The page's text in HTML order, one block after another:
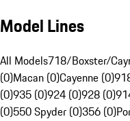
Model Lines
All Models718/Boxster/
(0)Macan (0)Cayenne (0)
(0)935 (0)924 (0)928 (0)
(0)550 Spyder (0)356 (0)